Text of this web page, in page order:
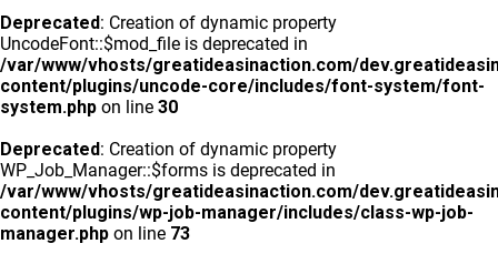
Deprecated: Creation of dynamic property
UncodeFont::$mod_file is deprecated in
/var/www/vhosts/greatideasinaction.com/
content/plugins/uncode-core/includes/font-system/font-
system.php on line 30
Deprecated: Creation of dynamic property
WP_Job_Manager::$forms is deprecated in
/var/www/vhosts/greatideasinaction.com/
content/plugins/wp-job-manager/includes/class-wp-job-
manager.php on line 73